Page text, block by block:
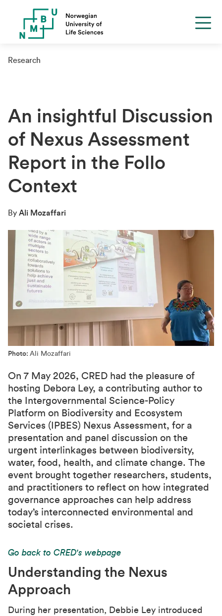
Research
An insightful Discussion
of Nexus Assessment
Report in the Follo
Context
By Ali Mozaffari
Photo: Ali Mozaffari
On 7 May 2026, CRED had the pleasure of
hosting Debora Ley, a contributing author to
the Intergovernmental Science-Policy
Platform on Biodiversity and Ecosystem
Services (IPBES) Nexus Assessment, for a
presentation and panel discussion on the
urgent interlinkages between biodiversity,
water, food, health, and climate change. The
event brought together researchers, students,
and practitioners to reflect on how integrated
governance approaches can help address
today’s interconnected environmental and
societal crises.
Go back to CRED's webpage
Understanding the Nexus
Approach
During her presentation, Debbie Ley introduced